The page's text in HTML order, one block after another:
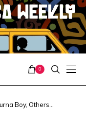
0
Boy, Others